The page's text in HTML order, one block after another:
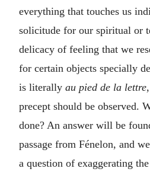
everything that touches us
solicitude for our spiritual or
delicacy of feeling that we
for certain objects specially
is literally au pied de la lettre
precept should be observed.
done? An answer will be
passage from Fénelon, and
a question of exaggerating